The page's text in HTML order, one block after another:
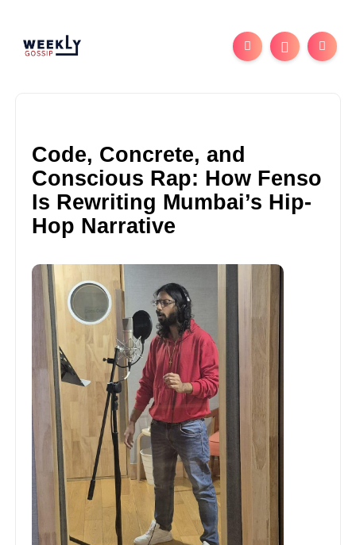
Code, Concrete, and
Conscious Rap: How Fenso
Is Rewriting Mumbai’s Hip-
Hop Narrative